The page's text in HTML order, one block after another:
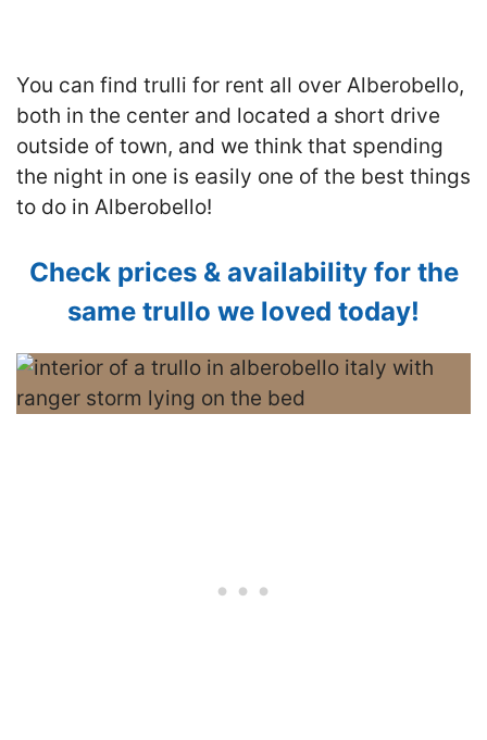
You can find trulli for rent all over Alberobello,
both in the center and located a short drive
outside of town, and we think that spending
the night in one is easily one of the best things
to do in Alberobello!
Check prices & availability for the
same trullo we loved today!